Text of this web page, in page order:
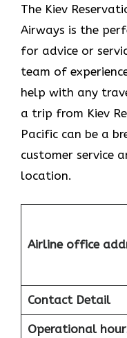
The​‍​‌‍​‍‌​‍​‌‍​‍‌ Kiev
Airways is the
for advice or
team of
help with any
a trip from Kiev
Pacific can be a
customer service
location.
Airline office
Contact Detail
Operational